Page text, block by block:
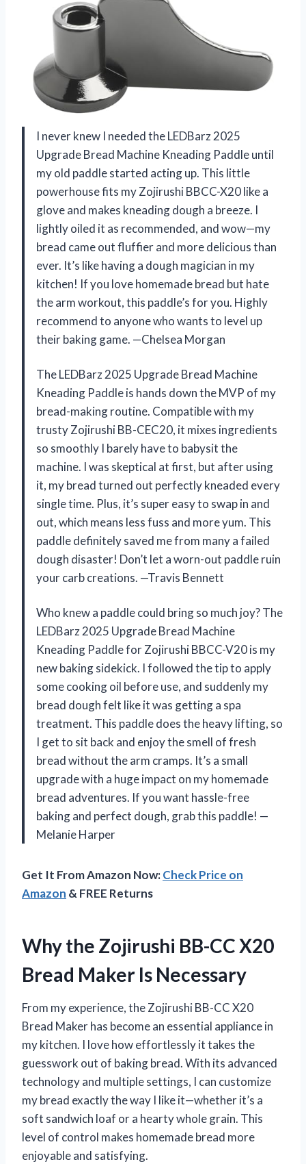
I never knew I needed the LEDBarz 2025
Upgrade Bread Machine Kneading Paddle until
my old paddle started acting up. This little
powerhouse fits my Zojirushi BBCC-X20 like a
glove and makes kneading dough a breeze. I
lightly oiled it as recommended, and wow—my
bread came out fluffier and more delicious than
ever. It’s like having a dough magician in my
kitchen! If you love homemade bread but hate
the arm workout, this paddle’s for you. Highly
recommend to anyone who wants to level up
their baking game. —Chelsea Morgan
The LEDBarz 2025 Upgrade Bread Machine
Kneading Paddle is hands down the MVP of my
bread-making routine. Compatible with my
trusty Zojirushi BB-CEC20, it mixes ingredients
so smoothly I barely have to babysit the
machine. I was skeptical at first, but after using
it, my bread turned out perfectly kneaded every
single time. Plus, it’s super easy to swap in and
out, which means less fuss and more yum. This
paddle definitely saved me from many a failed
dough disaster! Don’t let a worn-out paddle ruin
your carb creations. —Travis Bennett
Who knew a paddle could bring so much joy? The
LEDBarz 2025 Upgrade Bread Machine
Kneading Paddle for Zojirushi BBCC-V20 is my
new baking sidekick. I followed the tip to apply
some cooking oil before use, and suddenly my
bread dough felt like it was getting a spa
treatment. This paddle does the heavy lifting, so
I get to sit back and enjoy the smell of fresh
bread without the arm cramps. It’s a small
upgrade with a huge impact on my homemade
bread adventures. If you want hassle-free
baking and perfect dough, grab this paddle! —
Melanie Harper
Get It From Amazon Now:Check Price on
Amazon & FREE Returns
Why the Zojirushi BB-CC X20
Bread Maker Is Necessary
From my experience, the Zojirushi BB-CC X20
Bread Maker has become an essential appliance in
my kitchen. I love how effortlessly it takes the
guesswork out of baking bread. With its advanced
technology and multiple settings, I can customize
my bread exactly the way I like it—whether it’s a
soft sandwich loaf or a hearty whole grain. This
level of control makes homemade bread more
enjoyable and satisfying.